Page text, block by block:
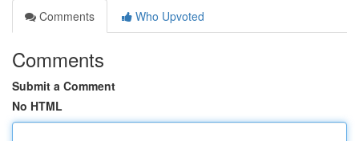
Comments
Who Upvoted
Comments
Submit a Comment
No HTML